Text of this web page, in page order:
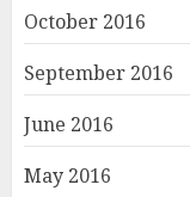
October 2016
September 2016
June 2016
May 2016